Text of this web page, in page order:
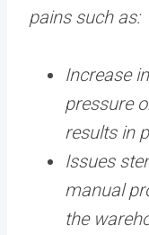
pains such as:
Increase
pressure
results in
Issues
manual
the